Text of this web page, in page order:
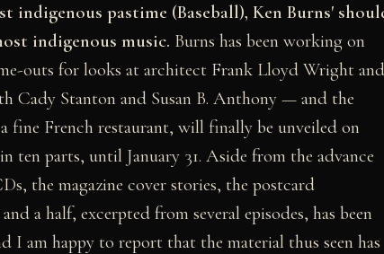
indigenous pastime (Baseball), Ken Burns'
indigenous music. Burns has been working on
outs for looks at architect Frank Lloyd Wright and
Cady Stanton and Susan B. Anthony — and the
fine French restaurant, will finally be unveiled on
ten parts, until January 31. Aside from the advance
the magazine cover stories, the postcard
a half, excerpted from several episodes, has been
I am happy to report that the material thus seen has